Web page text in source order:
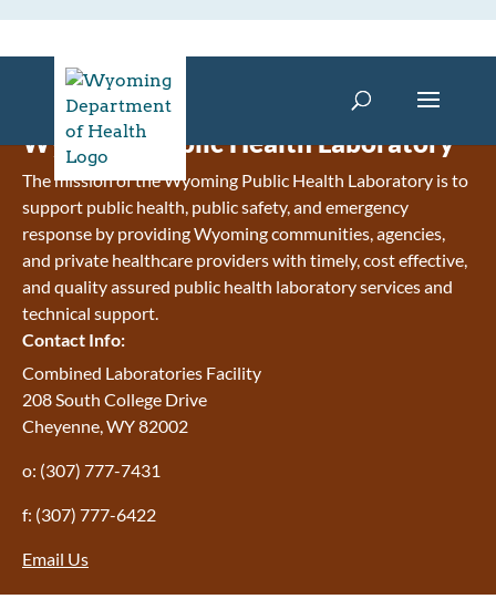
Wyoming Public Health Laboratory
The mission of the Wyoming Public Health Laboratory is to
support public health, public safety, and emergency
response by providing Wyoming communities, agencies,
and private healthcare providers with timely, cost effective,
and quality assured public health laboratory services and
technical support.
Contact Info:
Combined Laboratories Facility
208 South College Drive
Cheyenne, WY 82002
o: (307) 777-7431
f: (307) 777-6422
Email Us